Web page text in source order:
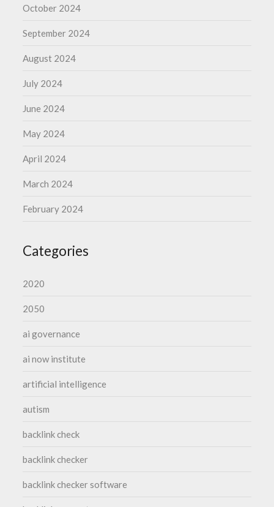
October 2024
September 2024
August 2024
July 2024
June 2024
May 2024
April 2024
March 2024
February 2024
Categories
2020
2050
ai governance
ai now institute
artificial intelligence
autism
backlink check
backlink checker
backlink checker software